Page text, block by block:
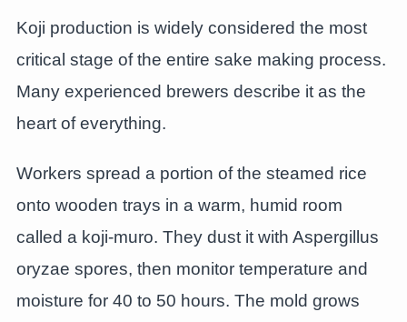
Koji production is widely considered the most
critical stage of the entire sake making process.
Many experienced brewers describe it as the
heart of everything.
Workers spread a portion of the steamed rice
onto wooden trays in a warm, humid room
called a koji-muro. They dust it with Aspergillus
oryzae spores, then monitor temperature and
moisture for 40 to 50 hours. The mold grows